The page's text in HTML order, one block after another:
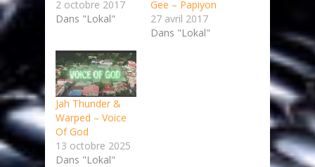
2 octobre 2017
Dans "Lokal"
Gee – Papiyon
27 avril 2017
Dans "Lokal"
Jah Thunder &
Warped – Voice
Of God
13 octobre 2025
Dans "Lokal"